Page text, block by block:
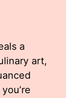
a
art,